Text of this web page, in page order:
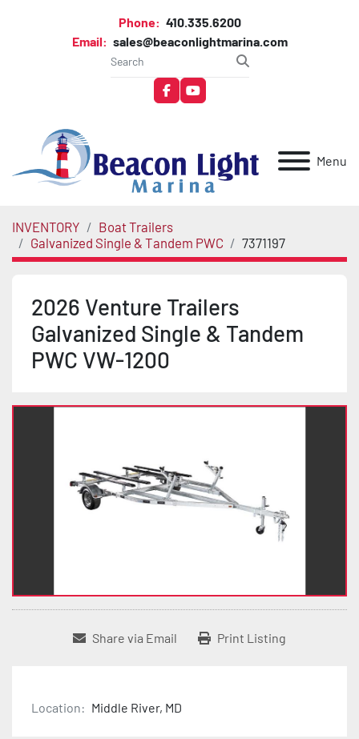
Phone: 410.335.6200
Email: sales@beaconlightmarina.com
facebookyoutube
Menu
INVENTORY
Boat Trailers
Galvanized Single & Tandem PWC
7371197
2026 Venture Trailers
Galvanized Single & Tandem
PWC VW-1200
Share via Email Print Listing
Location: Middle River, MD